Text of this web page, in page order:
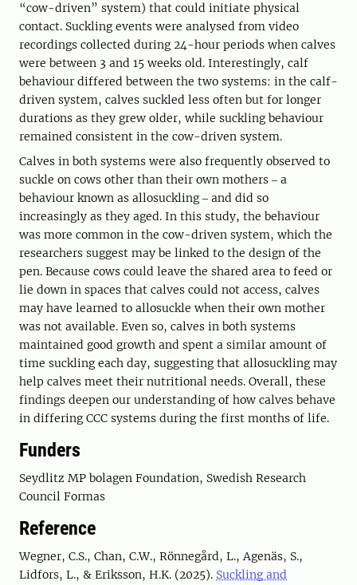
“cow-driven” system) that could initiate physical
contact. Suckling events were analysed from video
recordings collected during 24-hour periods when calves
were between 3 and 15 weeks old. Interestingly, calf
behaviour differed between the two systems: in the calf-
driven system, calves suckled less often but for longer
durations as they grew older, while suckling behaviour
remained consistent in the cow-driven system.
Calves in both systems were also frequently observed to
suckle on cows other than their own mothers ‒ a
behaviour known as allosuckling ‒ and did so
increasingly as they aged. In this study, the behaviour
was more common in the cow-driven system, which the
researchers suggest may be linked to the design of the
pen. Because cows could leave the shared area to feed or
lie down in spaces that calves could not access, calves
may have learned to allosuckle when their own mother
was not available. Even so, calves in both systems
maintained good growth and spent a similar amount of
time suckling each day, suggesting that allosuckling may
help calves meet their nutritional needs. Overall, these
findings deepen our understanding of how calves behave
in differing CCC systems during the first months of life.
Funders
Seydlitz MP bolagen Foundation, Swedish Research
Council Formas
Reference
Wegner, C.S., Chan, C.W., Rönnegård, L., Agenäs, S.,
Lidfors, L., & Eriksson, H.K. (2025). Suckling and